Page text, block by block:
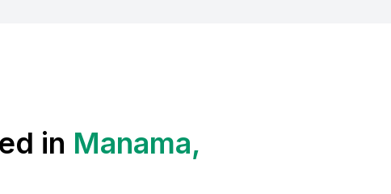
in Manama,